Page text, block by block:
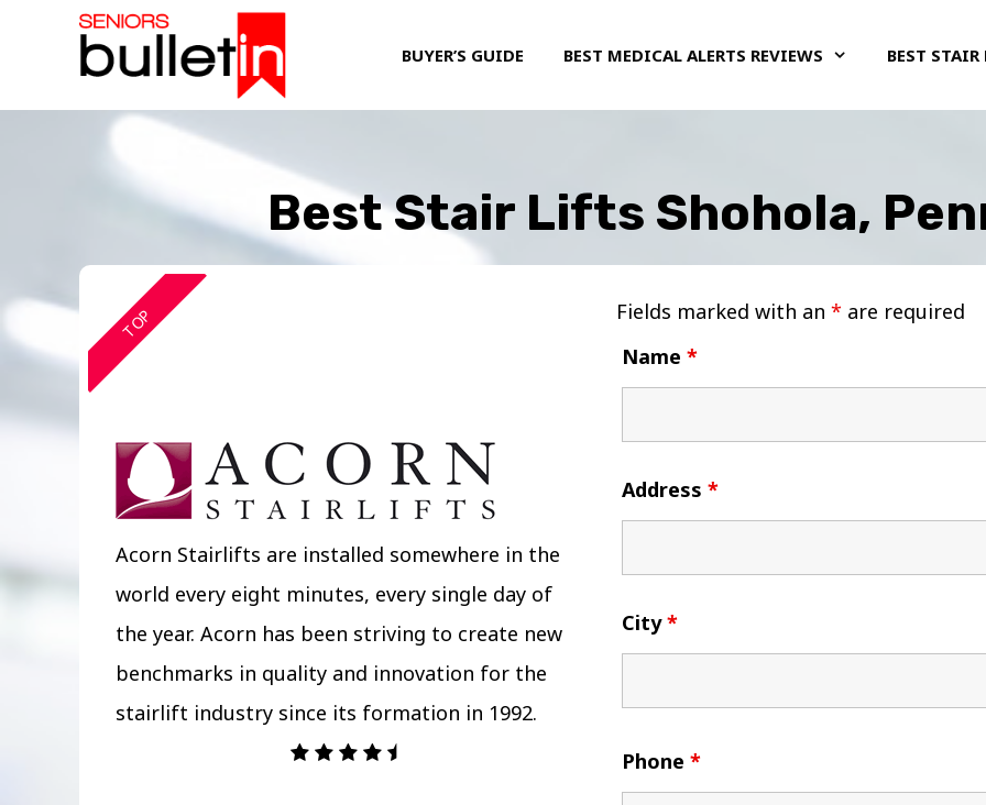
BUYER’S GUIDE BEST MEDICAL ALERTS REVIEWS BEST STAIR
Best Stair Lifts Shohola,
TOP
Acorn Stairlifts are installed somewhere in the
world every eight minutes, every single day of
the year. Acorn has been striving to create new
benchmarks in quality and innovation for the
stairlift industry since its formation in 1992.
Fields marked with an * are required
Name *
Address *
City*
Phone *